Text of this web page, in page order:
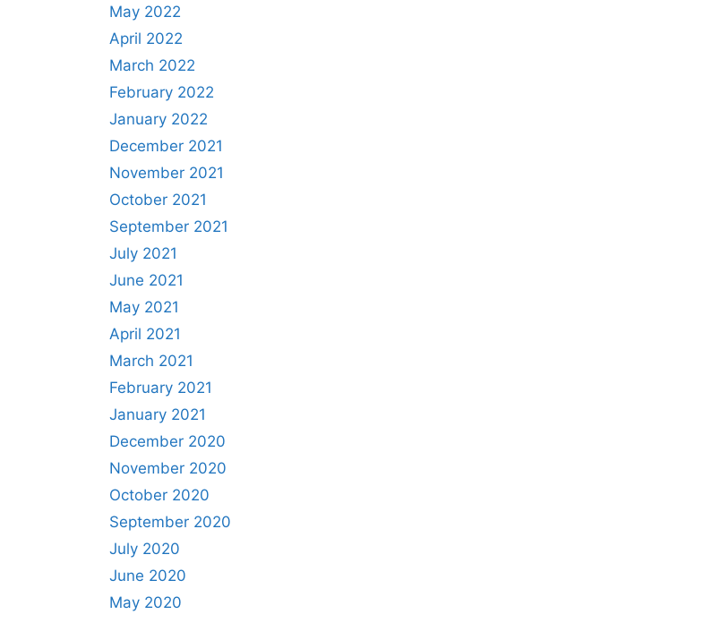
May 2022
April 2022
March 2022
February 2022
January 2022
December 2021
November 2021
October 2021
September 2021
July 2021
June 2021
May 2021
April 2021
March 2021
February 2021
January 2021
December 2020
November 2020
October 2020
September 2020
July 2020
June 2020
May 2020